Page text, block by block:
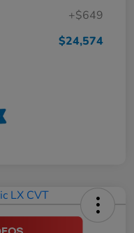
+$649
$24,574